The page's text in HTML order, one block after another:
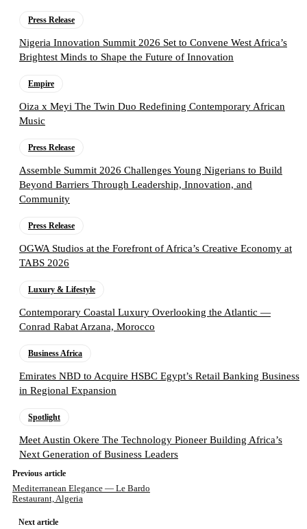
Press Release
Nigeria Innovation Summit 2026 Set to Convene West Africa’s
Brightest Minds to Shape the Future of Innovation
Empire
Oiza x Meyi The Twin Duo Redefining Contemporary African
Music
Press Release
Assemble Summit 2026 Challenges Young Nigerians to Build
Beyond Barriers Through Leadership, Innovation, and
Community
Press Release
OGWA Studios at the Forefront of Africa’s Creative Economy at
TABS 2026
Luxury & Lifestyle
Contemporary Coastal Luxury Overlooking the Atlantic —
Conrad Rabat Arzana, Morocco
Business Africa
Emirates NBD to Acquire HSBC Egypt’s Retail Banking Business
in Regional Expansion
Spotlight
Meet Austin Okere The Technology Pioneer Building Africa’s
Next Generation of Business Leaders
Previous article
Mediterranean Elegance — Le Bardo
Restaurant, Algeria
Next article